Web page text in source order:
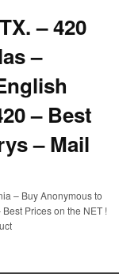
– 420
–
– Best
– Mail
– Buy Anonymous to
Prices on the NET !